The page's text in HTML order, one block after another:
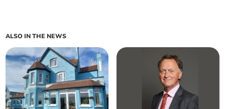
ALSO IN THE NEWS